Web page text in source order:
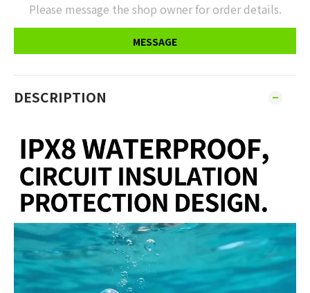
Please message the shop owner for order details.
MESSAGE
DESCRIPTION